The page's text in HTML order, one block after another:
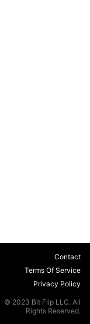
Contact
Terms Of Service
Privacy Policy
© 2023 Bit Flip LLC. All
Rights Reserved.